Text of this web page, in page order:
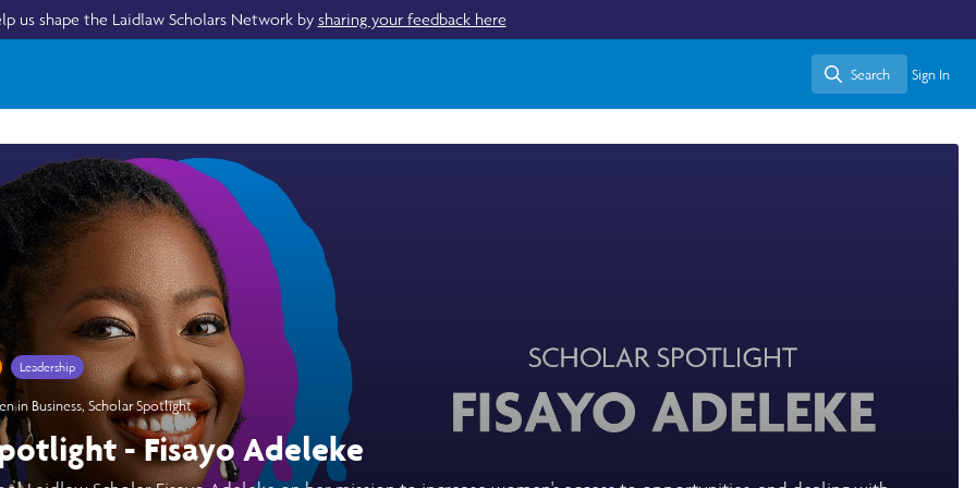
us shape the Laidlaw Scholars Network by sharing your feedback here
Search
Search Sign In
Leadership
in Business, Scholar Spotlight
- Fisayo Adeleke